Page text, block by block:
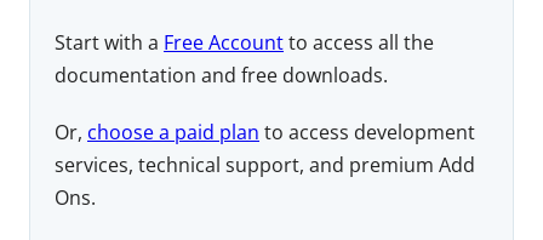
Start with a Free Accountto access all the
documentation and free downloads.
Or, choose a paid plan to access development
services, technical support, and premium Add
Ons.